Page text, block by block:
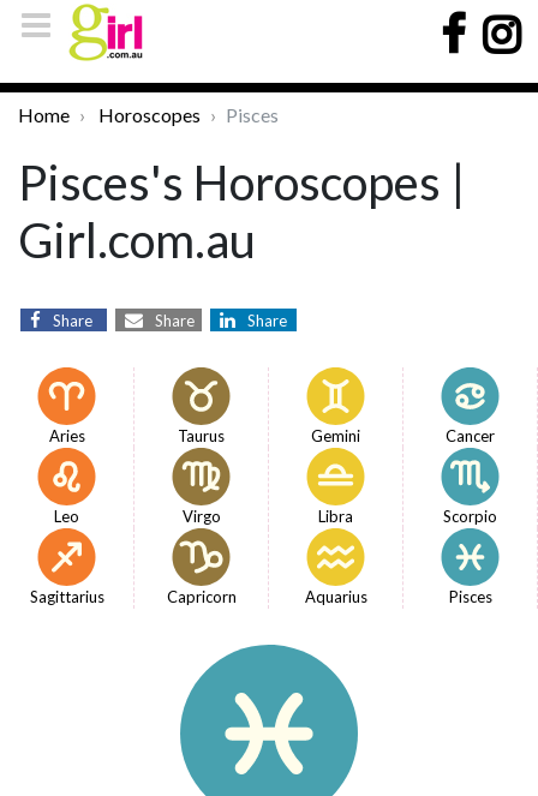
Home Horoscopes Pisces
Pisces's Horoscopes |
Girl.com.au
Share Share Share
Aries Taurus Gemini Cancer
Leo Virgo Libra Scorpio
Sagittarius Capricorn Aquarius Pisces